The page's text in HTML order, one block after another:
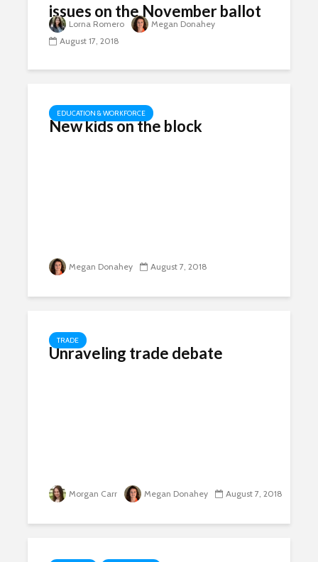
issues on the November ballot
Lorna Romero
Megan Donahey
August 17, 2018
EDUCATION & WORKFORCE
New kids on the block
Megan Donahey August 7, 2018
TRADE
Unraveling trade debate
Morgan Carr Megan Donahey August 7, 2018